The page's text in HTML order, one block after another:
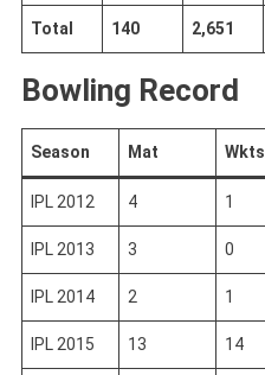
Total 140 2,651
Bowling Record
Season Mat Wkts
IPL 2012 4 1
IPL 2013 3 0
IPL 2014 2 1
IPL 2015 13 14